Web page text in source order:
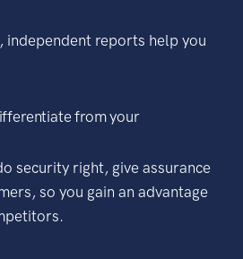
independent reports help you
from your
security right, give assurance
so you gain an advantage